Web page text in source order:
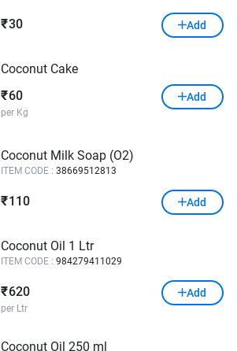
₹30 Add
Coconut Cake
₹ 60
per Kg
Add
Coconut Milk Soap (O2)
ITEM CODE : 38669512813
₹ 110 Add
Coconut Oil 1 Ltr
ITEM CODE : 984279411029
₹ 620
per Ltr
Add
Coconut Oil 250 ml